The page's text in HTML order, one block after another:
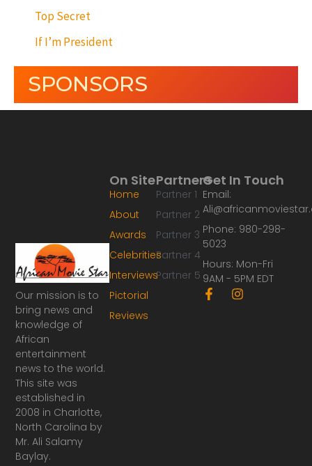
Top Secret
If I’m President
SPONSORS
Our mission is to
bring news and
knowledge of
African
entertainment
news to the world.
This site was
established in
2008 in Charlotte,
North Carolina by
Mr. Ali Salamy
Baylay.
Partners
Partner 1
Partner 2
Partner 3
Partner 4
Partner 5
On Site
Home
About
Awards
Celebrities
Interviews
Pictorial
Reviews
Get In Touch
Email:
Phone: 980-298-
5023
Hours: Mon-Fri
9AM - 5PM EDT
F
a
I
n